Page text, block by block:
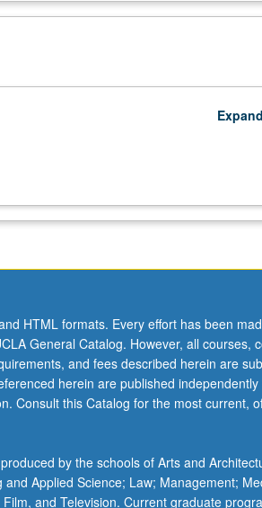
Expand
HTML formats. Every effort has been
General Catalog. However, all courses,
and fees described herein are
herein are published independently
Consult this Catalog for the most current,
by the schools of Arts and
Applied Science; Law; Management;
and Television. Current graduate